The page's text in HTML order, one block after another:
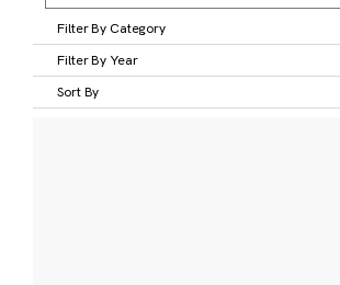
Filter By Category
Filter By Year
Sort By